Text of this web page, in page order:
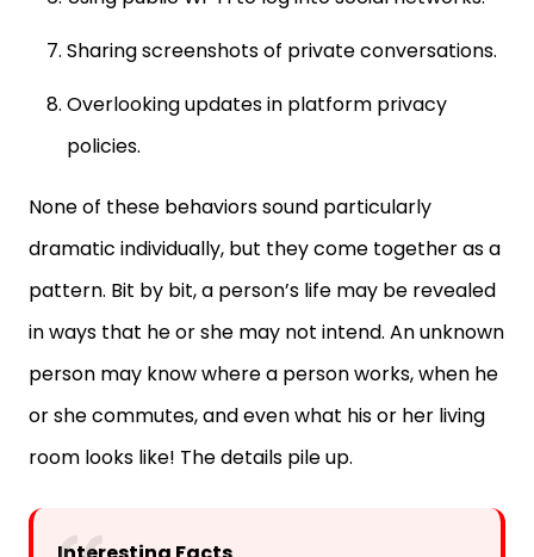
policies.
dramatic individually, but they come together as a
pattern. Bit by bit, a person’s life may be revealed
in ways that he or she may not intend. An unknown
person may know where a person works, when he
or she commutes, and even what his or her living
room looks like! The details pile up.